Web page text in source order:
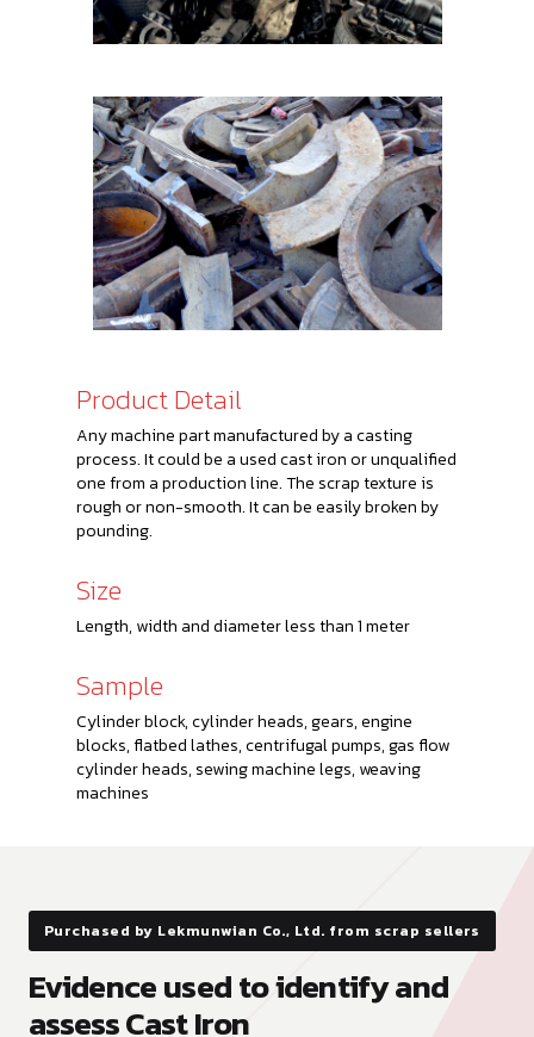
Product Detail
Any machine part manufactured by a casting
process. It could be a used cast iron or unqualified
one from a production line. The scrap texture is
rough or non-smooth. It can be easily broken by
pounding.
Size
Length, width and diameter less than 1 meter
Sample
Cylinder block, cylinder heads, gears, engine
blocks, flatbed lathes, centrifugal pumps, gas flow
cylinder heads, sewing machine legs, weaving
machines
Purchased by Lekmunwian Co., Ltd. from scrap sellers
Evidence used to identify and
assess Cast Iron